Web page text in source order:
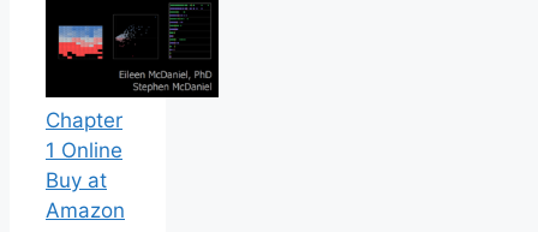
Chapter
1 Online
Buy at
Amazon